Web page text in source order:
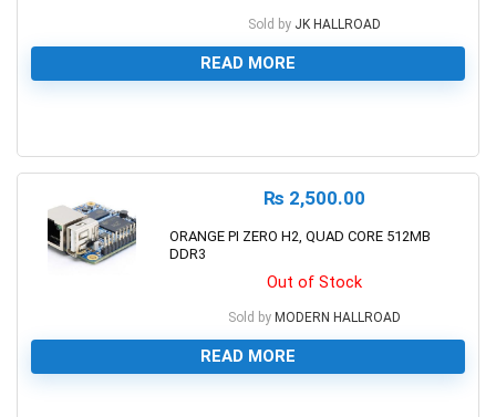
Sold by JK HALLROAD
READ MORE
₨ 2,500.00
ORANGE PI ZERO H2, QUAD CORE 512MB
DDR3
Out of Stock
Sold by MODERN HALLROAD
READ MORE